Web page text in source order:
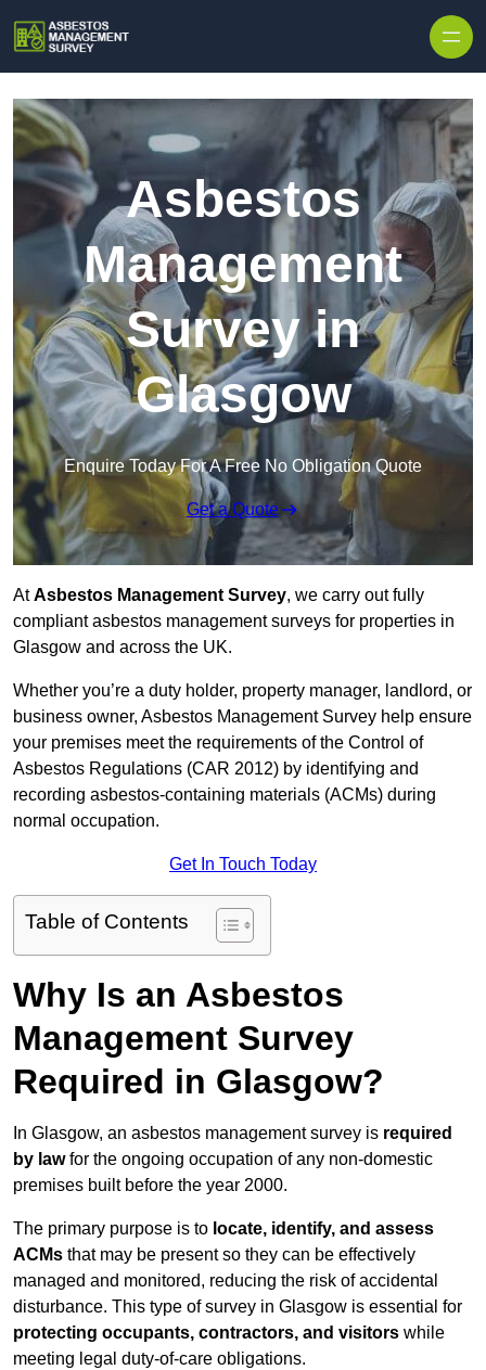
Asbestos
Management
Survey in
Glasgow
Enquire Today For A Free No Obligation Quote
Get a Quote
AtAsbestos Management Survey, we carry out fully
compliant asbestos management surveys for properties in
Glasgow and across the UK.
Whether you’re a duty holder, property manager, landlord, or
business owner, Asbestos Management Survey help ensure
your premises meet the requirements of the Control of
Asbestos Regulations (CAR 2012) by identifying and
recording asbestos-containing materials (ACMs) during
normal occupation.
Get In Touch Today
Table of Contents
Why Is an Asbestos
Management Survey
Required in Glasgow?
In Glasgow, an asbestos management survey is required
by lawfor the ongoing occupation of any non-domestic
premises built before the year 2000.
The primary purpose is to locate, identify, and assess
ACMs that may be present so they can be effectively
managed and monitored, reducing the risk of accidental
disturbance. This type of survey in Glasgow is essential for
protecting occupants, contractors, and visitors while
meeting legal duty-of-care obligations.